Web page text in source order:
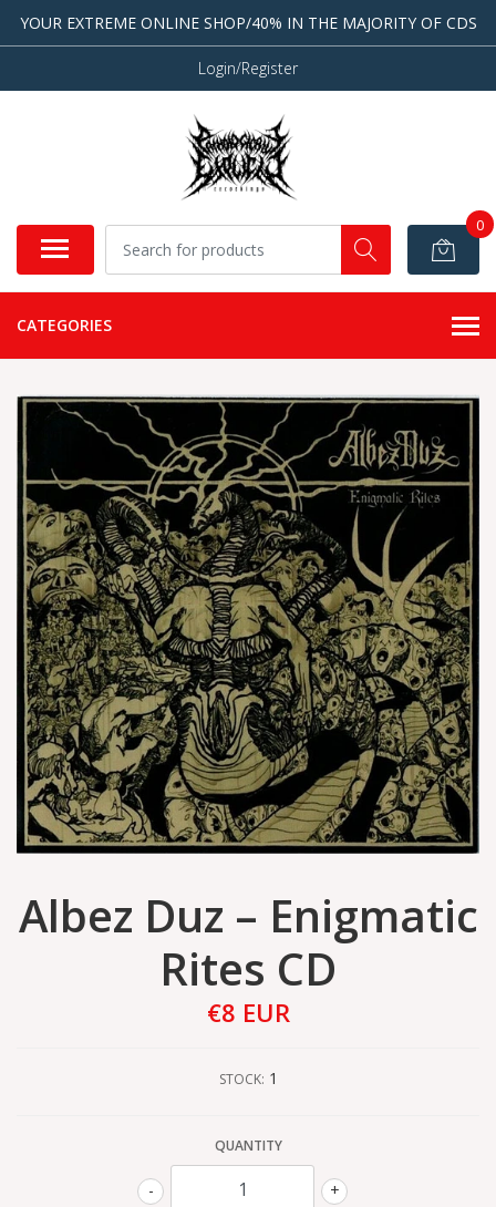
YOUR EXTREME ONLINE SHOP/40% IN THE MAJORITY OF CDS
Login/Register
0
CATEGORIES
Albez Duz – Enigmatic
Rites CD
€8 EUR
STOCK: 1
QUANTITY
+
-